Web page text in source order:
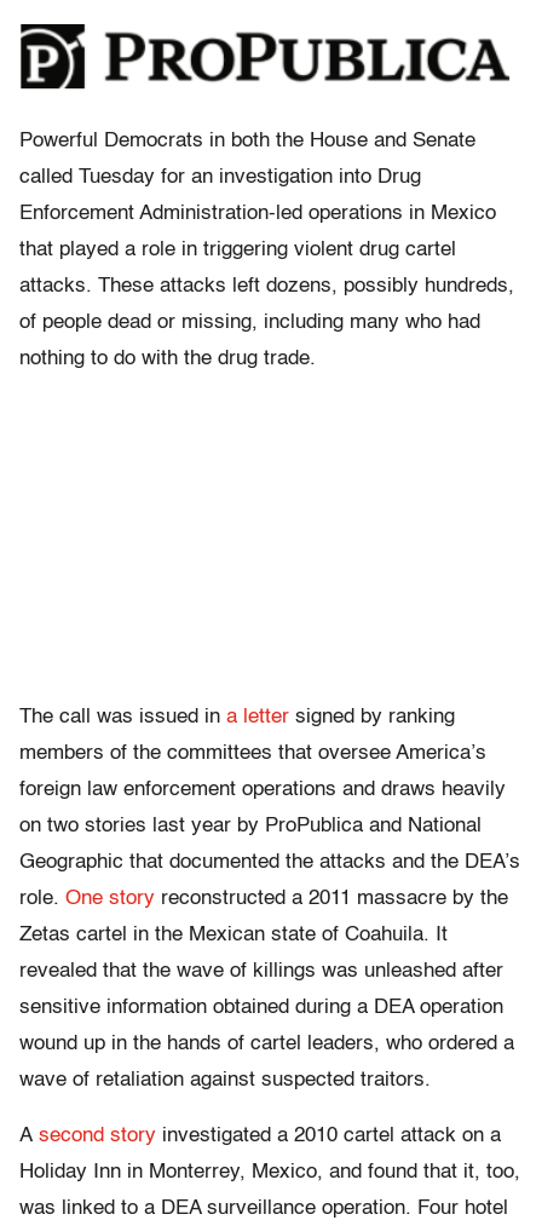
Powerful Democrats in both the House and Senate
called Tuesday for an investigation into Drug
Enforcement Administration-led operations in Mexico
that played a role in triggering violent drug cartel
attacks. These attacks left dozens, possibly hundreds,
of people dead or missing, including many who had
nothing to do with the drug trade.
The call was issued in a letter signed by ranking
members of the committees that oversee America’s
foreign law enforcement operations and draws heavily
on two stories last year by ProPublica and National
Geographic that documented the attacks and the DEA’s
role. One story reconstructed a 2011 massacre by the
Zetas cartel in the Mexican state of Coahuila. It
revealed that the wave of killings was unleashed after
sensitive information obtained during a DEA operation
wound up in the hands of cartel leaders, who ordered a
wave of retaliation against suspected traitors.
A second story investigated a 2010 cartel attack on a
Holiday Inn in Monterrey, Mexico, and found that it, too,
was linked to a DEA surveillance operation. Four hotel